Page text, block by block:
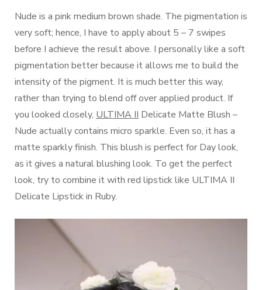
Nude is a pink medium brown shade. The pigmentation is
very soft; hence, I have to apply about 5 – 7 swipes
before I achieve the result above. I personally like a soft
pigmentation better because it allows me to build the
intensity of the pigment. It is much better this way,
rather than trying to blend off over applied product. If
you looked closely, ULTIMA II Delicate Matte Blush –
Nude actually contains micro sparkle. Even so, it has a
matte sparkly finish. This blush is perfect for Day look,
as it gives a natural blushing look. To get the perfect
look, try to combine it with red lipstick like ULTIMA II
Delicate Lipstick in Ruby.